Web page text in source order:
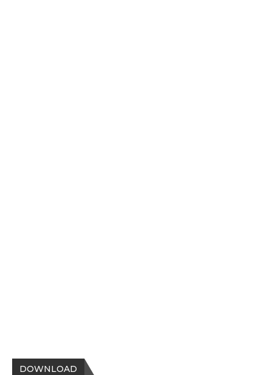
DOWNLOAD